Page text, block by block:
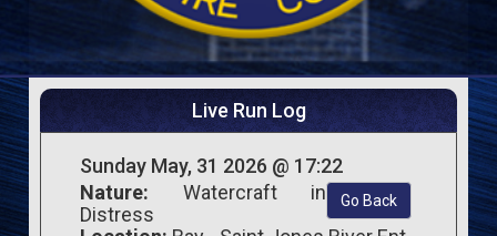
Live Run Log
Sunday May, 31 2026 @ 17:22
Go Back
Nature: Watercraft in
Distress